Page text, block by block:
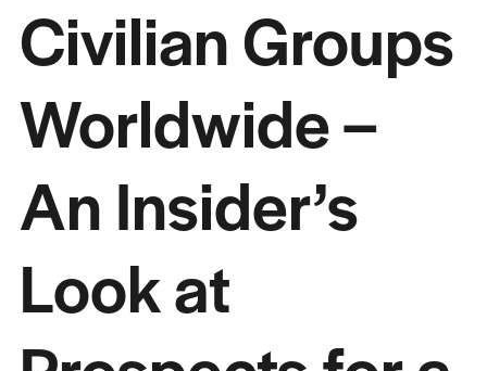
Civilian Groups
Worldwide –
An Insider’s
Look at